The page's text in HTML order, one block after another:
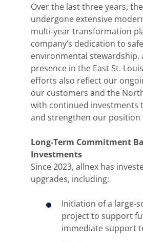
Over the last three years, the
undergone extensive
multi‑year transformation
company’s dedication to
environmental stewardship,
presence in the East St.
efforts also reflect our
our customers and the
with continued investments
and strengthen our position
Long-Term Commitment
Investments
Since 2023, allnex has
upgrades, including:
Initiation of a large-
project to support
immediate support